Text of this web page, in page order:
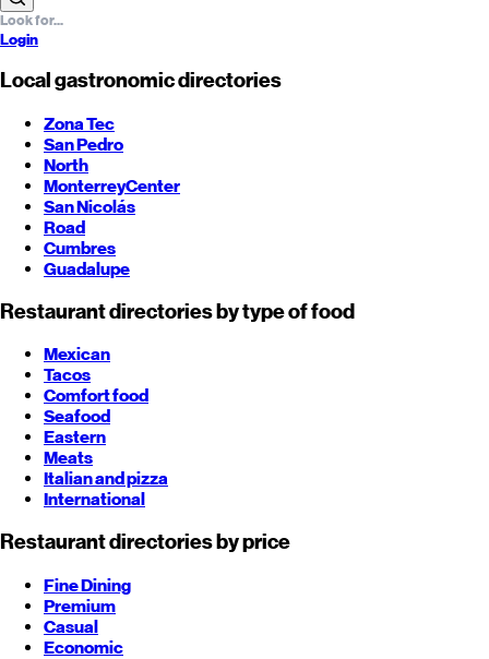
Login
Local gastronomic directories
Zona Tec
San Pedro
North
MonterreyCenter
San Nicolás
Road
Cumbres
Guadalupe
Restaurant directories by type of food
Mexican
Tacos
Comfort food
Seafood
Eastern
Meats
Italian and pizza
International
Restaurant directories by price
Fine Dining
Premium
Casual
Economic